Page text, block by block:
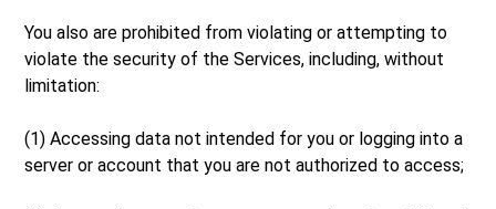
You also are prohibited from violating or attempting to
violate the security of the Services, including, without
limitation:
(1) Accessing data not intended for you or logging into a
server or account that you are not authorized to access;